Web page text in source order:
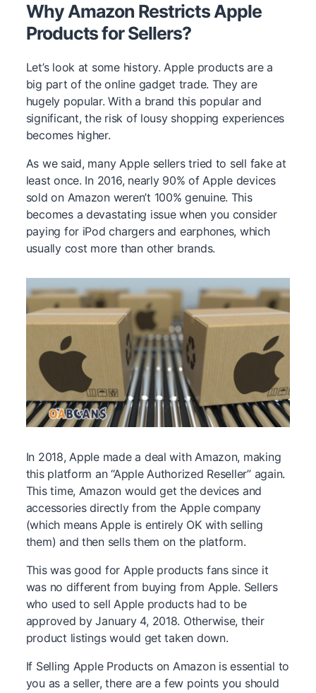
Why Amazon Restricts Apple
Products for Sellers?
Let’s look at some history. Apple products are a
big part of the online gadget trade. They are
hugely popular. With a brand this popular and
significant, the risk of lousy shopping experiences
becomes higher.
As we said, many Apple sellers tried to sell fake at
least once. In 2016, nearly 90% of Apple devices
sold on Amazon weren’t 100% genuine. This
becomes a devastating issue when you consider
paying for iPod chargers and earphones, which
usually cost more than other brands.
In 2018, Apple made a deal with Amazon, making
this platform an “Apple Authorized Reseller” again.
This time, Amazon would get the devices and
accessories directly from the Apple company
(which means Apple is entirely OK with selling
them) and then sells them on the platform.
This was good for Apple products fans since it
was no different from buying from Apple. Sellers
who used to sell Apple products had to be
approved by January 4, 2018. Otherwise, their
product listings would get taken down.
If Selling Apple Products on Amazon is essential to
you as a seller, there are a few points you should